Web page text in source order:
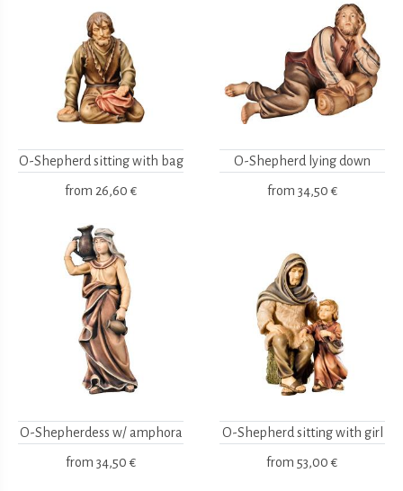
O-Shepherd sitting with bag
from 26,60 €
O-Shepherd lying down
from 34,50 €
O-Shepherdess w/ amphora
from 34,50 €
O-Shepherd sitting with girl
from 53,00 €